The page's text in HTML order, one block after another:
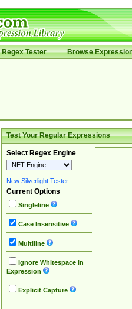
Regex Tester Browse
Test Your Regular Expressions
Select Regex Engine
New Silverlight Tester
Current Options
Singleline
Case Insensitive
Multiline
Ignore Whitespace in
Expression
Explicit Capture